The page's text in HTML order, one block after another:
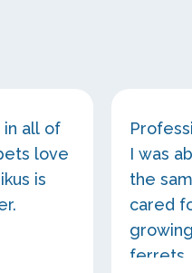
in all of
love
is
I was
the
cared
ferrets...